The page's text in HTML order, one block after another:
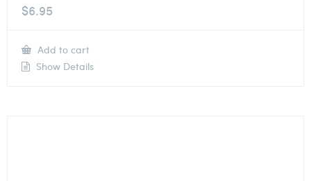
$6.95
Add to cart
Show Details